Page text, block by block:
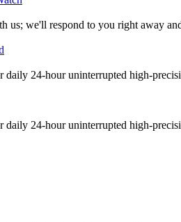
we'll respond to you right away
24-hour uninterrupted high-
24-hour uninterrupted high-